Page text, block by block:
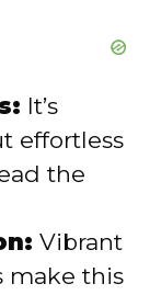
It’s
effortless
the
Vibrant
make this